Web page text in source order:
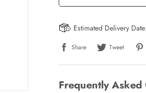
Estimated Delivery Date:
Share Tweet
Frequently Asked